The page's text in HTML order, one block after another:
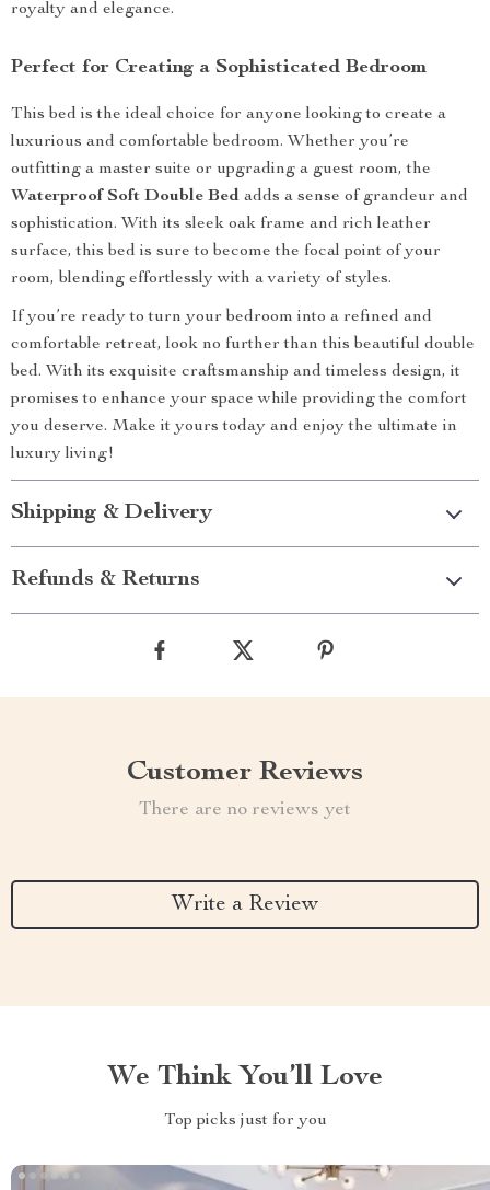
royalty and elegance.
Perfect for Creating a Sophisticated Bedroom
This bed is the ideal choice for anyone looking to create a
luxurious and comfortable bedroom. Whether you’re
outfitting a master suite or upgrading a guest room, the
Waterproof Soft Double Bed adds a sense of grandeur and
sophistication. With its sleek oak frame and rich leather
surface, this bed is sure to become the focal point of your
room, blending effortlessly with a variety of styles.
If you’re ready to turn your bedroom into a refined and
comfortable retreat, look no further than this beautiful double
bed. With its exquisite craftsmanship and timeless design, it
promises to enhance your space while providing the comfort
you deserve. Make it yours today and enjoy the ultimate in
luxury living!
Shipping & Delivery
Refunds & Returns
Customer Reviews
There are no reviews yet
Write a Review
We Think You’ll Love
Top picks just for you